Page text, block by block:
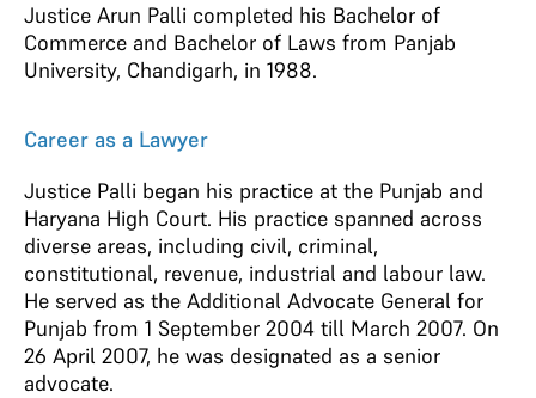
Justice Arun Palli completed his Bachelor of
Commerce and Bachelor of Laws from Panjab
University, Chandigarh, in 1988.
Career as a Lawyer
Justice Palli began his practice at the Punjab and
Haryana High Court. His practice spanned across
diverse areas, including civil, criminal,
constitutional, revenue, industrial and labour law.
He served as the Additional Advocate General for
Punjab from 1 September 2004 till March 2007. On
26 April 2007, he was designated as a senior
advocate.